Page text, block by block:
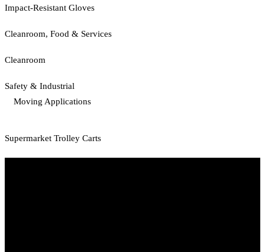
Impact-Resistant Gloves
Cleanroom, Food & Services
Cleanroom
Safety & Industrial
Moving Applications
Supermarket Trolley Carts